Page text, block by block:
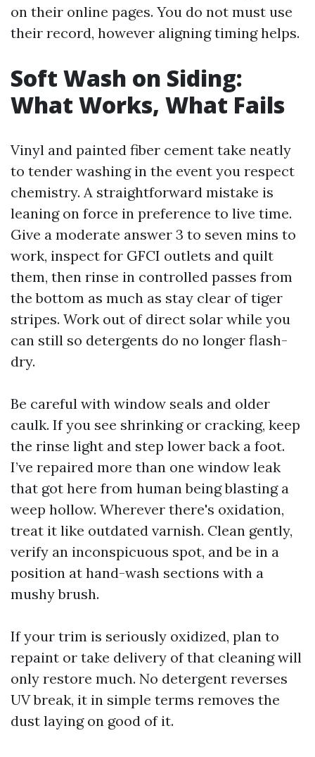
on their online pages. You do not must use
their record, however aligning timing helps.
Soft Wash on Siding:
What Works, What Fails
Vinyl and painted fiber cement take neatly
to tender washing in the event you respect
chemistry. A straightforward mistake is
leaning on force in preference to live time.
Give a moderate answer 3 to seven mins to
work, inspect for GFCI outlets and quilt
them, then rinse in controlled passes from
the bottom as much as stay clear of tiger
stripes. Work out of direct solar while you
can still so detergents do no longer flash-
dry.
Be careful with window seals and older
caulk. If you see shrinking or cracking, keep
the rinse light and step lower back a foot.
I’ve repaired more than one window leak
that got here from human being blasting a
weep hollow. Wherever there's oxidation,
treat it like outdated varnish. Clean gently,
verify an inconspicuous spot, and be in a
position at hand-wash sections with a
mushy brush.
If your trim is seriously oxidized, plan to
repaint or take delivery of that cleaning will
only restore much. No detergent reverses
UV break, it in simple terms removes the
dust laying on good of it.